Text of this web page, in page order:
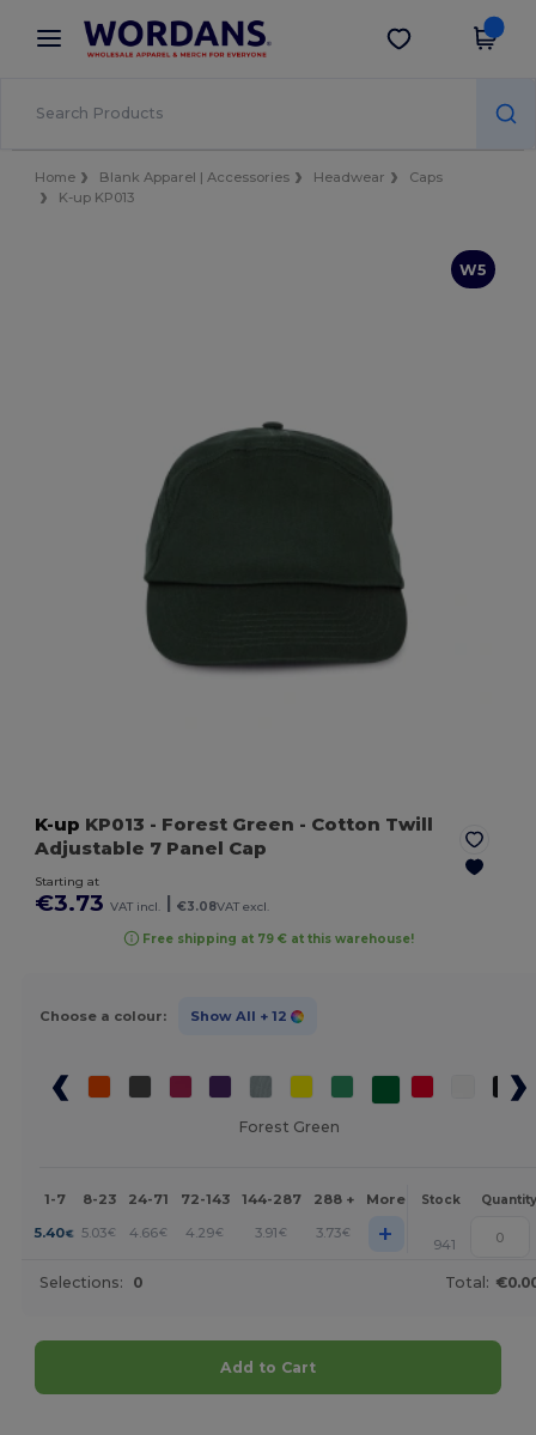
× Wordans App
Better prices on app!
Get the app
Home Blank Apparel | Accessories Headwear
Caps
K-up KP013
W5
K-up KP013 - Forest Green - Cotton Twill
Adjustable 7 Panel Cap
Starting at
€3.73 VAT incl. €3.08VAT excl.
Free shipping at 79 € at this warehouse!
Choose a colour: Show All + 12
Forest Green
1-7 8-23 24-71 72-143 144-287 288 + More Stock Quantity
5.40€ 5.03€ 4.66€ 4.29€ 3.91 € 3.73€ + 941
Selections: 0 Total:
Add to Cart